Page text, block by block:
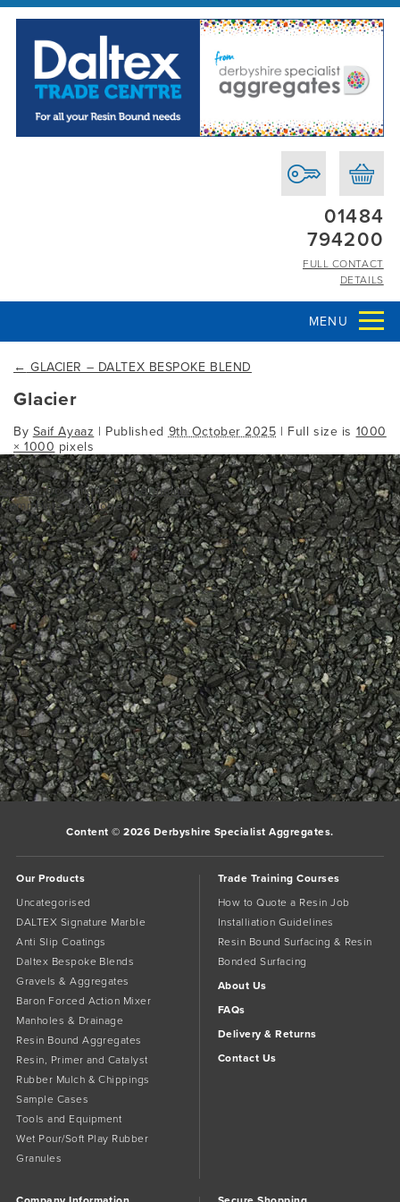
01484
794200
FULL CONTACT
DETAILS
MENU
← GLACIER – DALTEX BESPOKE BLEND
Glacier
By Saif Ayaaz | Published 9th October 2025 | Full size is 1000
× 1000 pixels
GlacierBookmark thepermalink.
Comments are closed.
Content © 2026 Derbyshire Specialist Aggregates.
Our Products
Uncategorised
DALTEX Signature Marble
Anti Slip Coatings
Daltex Bespoke Blends
Gravels & Aggregates
Baron Forced Action Mixer
Manholes & Drainage
Resin Bound Aggregates
Resin, Primer and Catalyst
Rubber Mulch & Chippings
Sample Cases
Tools and Equipment
Wet Pour/Soft Play Rubber
Granules
Trade Training Courses
How to Quote a Resin Job
Installiation Guidelines
Resin Bound Surfacing & Resin
Bonded Surfacing
About Us
FAQs
Delivery & Returns
Contact Us